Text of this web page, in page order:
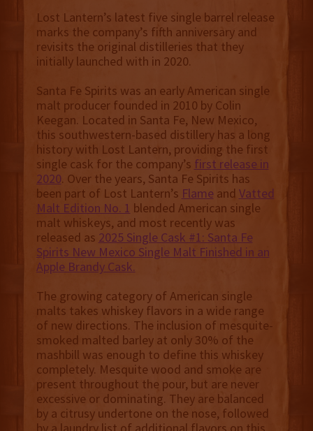
Lost Lantern’s latest five single barrel release
marks the company’s fifth anniversary and
revisits the original distilleries that they
initially launched with in 2020.
Santa Fe Spirits was an early American single
malt producer founded in 2010 by Colin
Keegan. Located in Santa Fe, New Mexico,
this southwestern-based distillery has a long
history with Lost Lantern, providing the first
single cask for the company’s first release in
2020. Over the years, Santa Fe Spirits has
been part of Lost Lantern’s Flame and Vatted
Malt Edition No. 1 blended American single
malt whiskeys, and most recently was
released as 2025 Single Cask #1: Santa Fe
Spirits New Mexico Single Malt Finished in an
Apple Brandy Cask.
The growing category of American single
malts takes whiskey flavors in a wide range
of new directions. The inclusion of mesquite-
smoked malted barley at only 30% of the
mashbill was enough to define this whiskey
completely. Mesquite wood and smoke are
present throughout the pour, but are never
excessive or dominating. They are balanced
by a citrusy undertone on the nose, followed